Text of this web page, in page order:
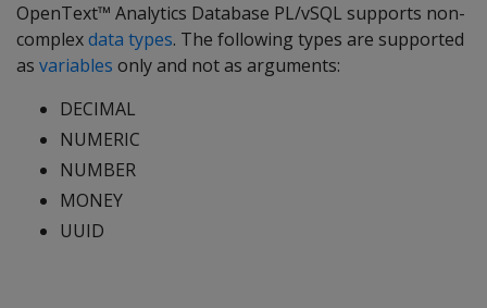
OpenText™ Analytics Database PL/vSQL supports non-
complexdata types. The following types are supported
as variables only and not as arguments:
DECIMAL
NUMERIC
NUMBER
MONEY
UUID